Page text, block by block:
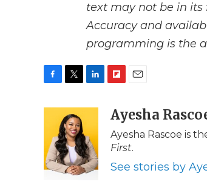
text may not be in
Accuracy and
programming is the
o
o
k
i
t
t
e
r
e
d
I
n
b
o
a
r
a
l
Ayesha
Ayesha Rascoe is
First.
See stories by